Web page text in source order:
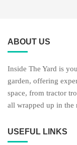
ABOUT US
Inside The Yard is
garden, offering
space, from tractor
all wrapped up in the
USEFUL LINKS